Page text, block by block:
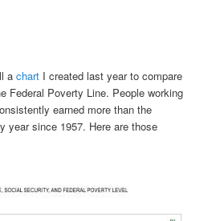
achart I created last year to compare
Federal Poverty Line. People working
earned more than the
year since 1957. Here are those